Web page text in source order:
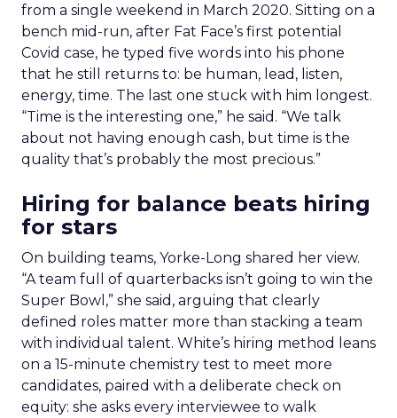
from a single weekend in March 2020. Sitting on a
bench mid-run, after Fat Face’s first potential
Covid case, he typed five words into his phone
that he still returns to: be human, lead, listen,
energy, time. The last one stuck with him longest.
“Time is the interesting one,” he said. “We talk
about not having enough cash, but time is the
quality that’s probably the most precious.”
Hiring for balance beats hiring
for stars
On building teams, Yorke-Long shared her view.
“A team full of quarterbacks isn’t going to win the
Super Bowl,” she said, arguing that clearly
defined roles matter more than stacking a team
with individual talent. White’s hiring method leans
on a 15-minute chemistry test to meet more
candidates, paired with a deliberate check on
equity: she asks every interviewee to walk